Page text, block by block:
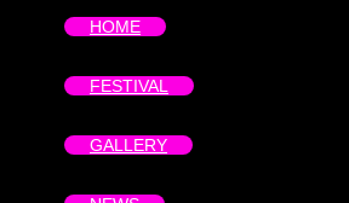
HOME
FESTIVAL
GALLERY